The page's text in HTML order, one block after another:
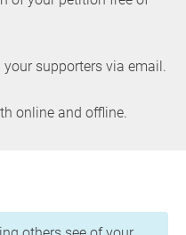
supporters via email.
online and offline.